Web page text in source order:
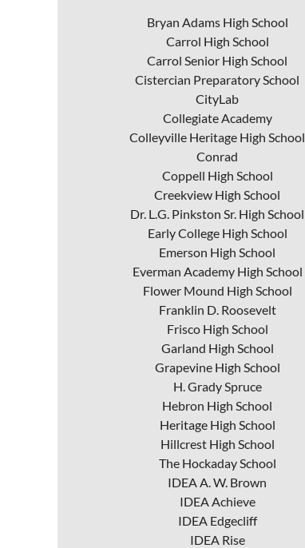
Bryan Adams High School
Carrol High School
Carrol Senior High School
Cistercian Preparatory School
CityLab
Collegiate Academy
Colleyville Heritage High School
Conrad
Coppell High School
Creekview High School
Dr. L.G. Pinkston Sr. High School
Early College High School
Emerson High School
Everman Academy High School
Flower Mound High School
Franklin D. Roosevelt
Frisco High School
Garland High School
Grapevine High School
H. Grady Spruce
Hebron High School
Heritage High School
Hillcrest High School
The Hockaday School
IDEA A. W. Brown
IDEA Achieve
IDEA Edgecliff
IDEA Rise